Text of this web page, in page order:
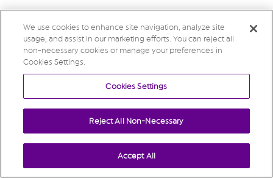
We use cookies to enhance site navigation, analyze site
usage, and assist in our marketing efforts. You can reject all
non-necessary cookies or manage your preferences in
Cookies Settings.
Cookies Settings
Reject All Non-Necessary
Accept All